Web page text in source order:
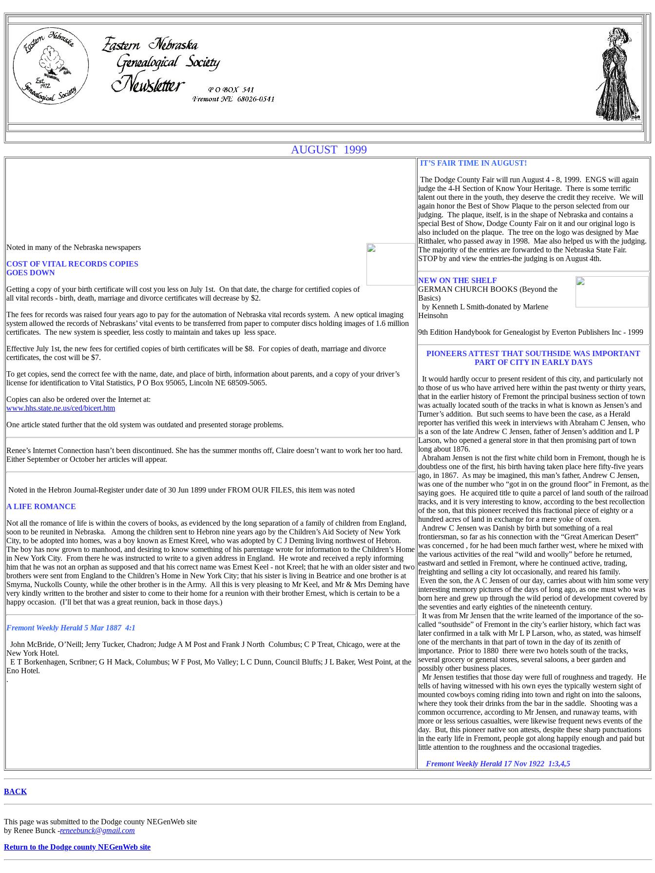
AUGUST 1999
Noted in many of the Nebraska newspapers
COST OF VITAL RECORDS COPIES
GOES DOWN
Getting a copy of your birth certificate will cost you less on July 1st. On that date, the charge for certified copies of
all vital records - birth, death, marriage and divorce certificates will decrease by $2.
The fees for records was raised four years ago to pay for the automation of Nebraska vital records system. A new optical imaging
system allowed the records of Nebraskans’ vital events to be transferred from paper to computer discs holding images of 1.6 million
certificates. The new system is speedier, less costly to maintain and takes up less space.
Effective July 1st, the new fees for certified copies of birth certificates will be $8. For copies of death, marriage and divorce
certificates, the cost will be $7.
To get copies, send the correct fee with the name, date, and place of birth, information about parents, and a copy of your driver’s
license for identification to Vital Statistics, P O Box 95065, Lincoln NE 68509-5065.
Copies can also be ordered over the Internet at:
www.hhs.state.ne.us/ced/bicert.htm
One article stated further that the old system was outdated and presented storage problems.
Renee’s Internet Connection hasn’t been discontinued. She has the summer months off, Claire doesn’t want to work her too hard.
Either September or October her articles will appear.
Noted in the Hebron Journal-Register under date of 30 Jun 1899 under FROM OUR FILES, this item was noted
A LIFE ROMANCE
Not all the romance of life is within the covers of books, as evidenced by the long separation of a family of children from England,
soon to be reunited in Nebraska. Among the children sent to Hebron nine years ago by the Children’s Aid Society of New York
City, to be adopted into homes, was a boy known as Ernest Kreel, who was adopted by C J Deming living northwest of Hebron.
The boy has now grown to manhood, and desiring to know something of his parentage wrote for information to the Children’s Home
in New York City. From there he was instructed to write to a given address in England. He wrote and received a reply informing
him that he was not an orphan as supposed and that his correct name was Ernest Keel - not Kreel; that he with an older sister and two
brothers were sent from England to the Children’s Home in New York City; that his sister is living in Beatrice and one brother is at
Smyrna, Nuckolls County, while the other brother is in the Army. All this is very pleasing to Mr Keel, and Mr & Mrs Deming have
very kindly written to the brother and sister to come to their home for a reunion with their brother Ernest, which is certain to be a
happy occasion. (I’ll bet that was a great reunion, back in those days.)
Fremont Weekly Herald 5 Mar 1887 4:1
John McBride, O’Neill; Jerry Tucker, Chadron; Judge A M Post and Frank J North Columbus; C P Treat, Chicago, were at the
New York Hotel.
E T Borkenhagen, Scribner; G H Mack, Columbus; W F Post, Mo Valley; L C Dunn, Council Bluffs; J L Baker, West Point, at the
Eno Hotel.
.
IT’S FAIR TIME IN AUGUST!
The Dodge County Fair will run August 4 - 8, 1999. ENGS will again
judge the 4-H Section of Know Your Heritage. There is some terrific
talent out there in the youth, they deserve the credit they receive. We will
again honor the Best of Show Plaque to the person selected from our
judging. The plaque, itself, is in the shape of Nebraska and contains a
special Best of Show, Dodge County Fair on it and our original logo is
also included on the plaque. The tree on the logo was designed by Mae
Ritthaler, who passed away in 1998. Mae also helped us with the judging.
The majority of the entries are forwarded to the Nebraska State Fair.
STOP by and view the entries-the judging is on August 4th.
NEW ON THE SHELF
GERMAN CHURCH BOOKS (Beyond the
Basics)
by Kenneth L Smith-donated by Marlene
Heinsohn
9th Edition Handybook for Genealogist by Everton Publishers Inc - 1999
PIONEERS ATTEST THAT SOUTHSIDE WAS IMPORTANT
PART OF CITY IN EARLY DAYS
It would hardly occur to present resident of this city, and particularly not
to those of us who have arrived here within the past twenty or thirty years,
that in the earlier history of Fremont the principal business section of town
was actually located south of the tracks in what is known as Jensen’s and
Turner’s addition. But such seems to have been the case, as a Herald
reporter has verified this week in interviews with Abraham C Jensen, who
is a son of the late Andrew C Jensen, father of Jensen’s addition and L P
Larson, who opened a general store in that then promising part of town
long about 1876.
Abraham Jensen is not the first white child born in Fremont, though he is
doubtless one of the first, his birth having taken place here fifty-five years
ago, in 1867. As may be imagined, this man’s father, Andrew C Jensen,
was one of the number who “got in on the ground floor” in Fremont, as the
saying goes. He acquired title to quite a parcel of land south of the railroad
tracks, and it is very interesting to know, according to the best recollection
of the son, that this pioneer received this fractional piece of eighty or a
hundred acres of land in exchange for a mere yoke of oxen.
Andrew C Jensen was Danish by birth but something of a real
frontiersman, so far as his connection with the “Great American Desert”
was concerned , for he had been much farther west, where he mixed with
the various activities of the real “wild and woolly” before he returned,
eastward and settled in Fremont, where he continued active, trading,
freighting and selling a city lot occasionally, and reared his family.
Even the son, the A C Jensen of our day, carries about with him some very
interesting memory pictures of the days of long ago, as one must who was
born here and grew up through the wild period of development covered by
the seventies and early eighties of the nineteenth century.
It was from Mr Jensen that the write learned of the importance of the so-
called “southside” of Fremont in the city’s earlier history, which fact was
later confirmed in a talk with Mr L P Larson, who, as stated, was himself
one of the merchants in that part of town in the day of its zenith of
importance. Prior to 1880 there were two hotels south of the tracks,
several grocery or general stores, several saloons, a beer garden and
possibly other business places.
Mr Jensen testifies that those day were full of roughness and tragedy. He
tells of having witnessed with his own eyes the typically western sight of
mounted cowboys coming riding into town and right on into the saloons,
where they took their drinks from the bar in the saddle. Shooting was a
common occurrence, according to Mr Jensen, and runaway teams, with
more or less serious casualties, were likewise frequent news events of the
day. But, this pioneer native son attests, despite these sharp punctuations
in the early life in Fremont, people got along happily enough and paid but
little attention to the roughness and the occasional tragedies.
Fremont Weekly Herald 17 Nov 1922 1:3,4,5
BACK
This page was submitted to the Dodge county NEGenWeb site
by Renee Bunck -reneebunck@gmail.com
Return to the Dodge county NEGenWeb site